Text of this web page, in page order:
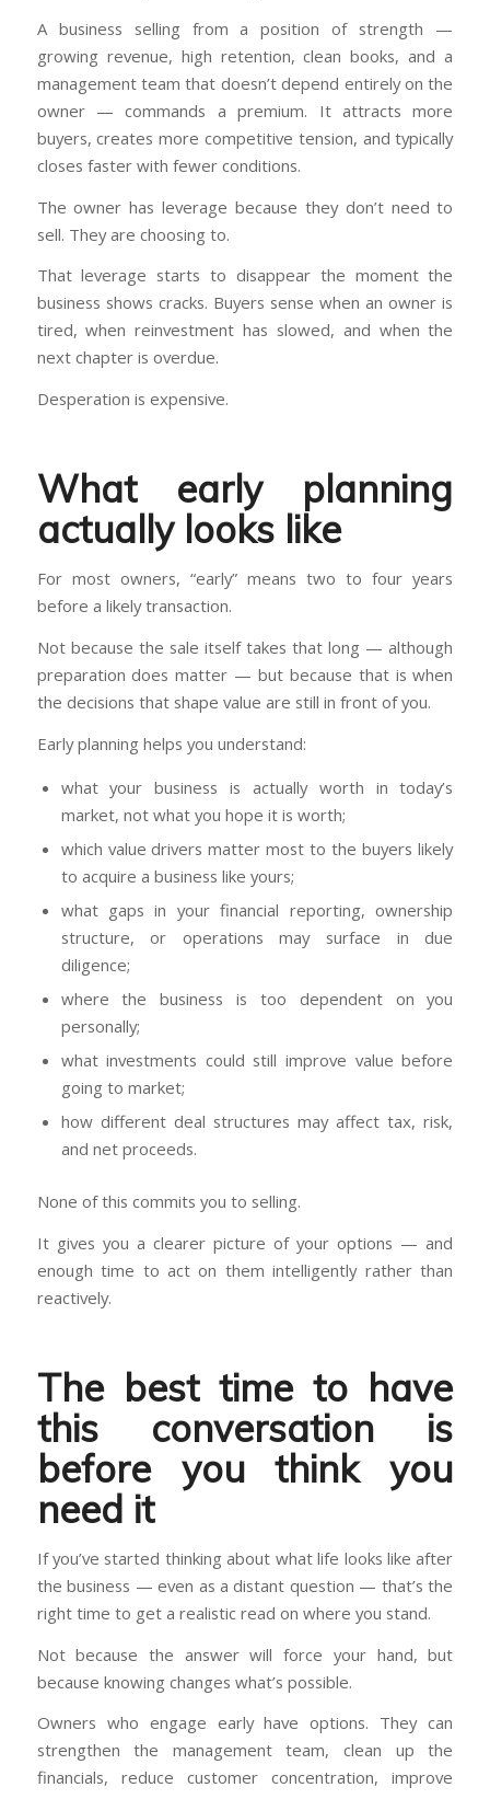
A business selling from a position of strength —
growing revenue, high retention, clean books, and a
management team that doesn’t depend entirely on the
owner — commands a premium. It attracts more
buyers, creates more competitive tension, and typically
closes faster with fewer conditions.
The owner has leverage because they don’t need to
sell. They are choosing to.
That leverage starts to disappear the moment the
business shows cracks. Buyers sense when an owner is
tired, when reinvestment has slowed, and when the
next chapter is overdue.
Desperation is expensive.
What early planning
actually looks like
For most owners, “early” means two to four years
before a likely transaction.
Not because the sale itself takes that long — although
preparation does matter — but because that is when
the decisions that shape value are still in front of you.
Early planning helps you understand:
what your business is actually worth in today’s
market, not what you hope it is worth;
which value drivers matter most to the buyers likely
to acquire a business like yours;
what gaps in your financial reporting, ownership
structure, or operations may surface in due
diligence;
where the business is too dependent on you
personally;
what investments could still improve value before
going to market;
how different deal structures may affect tax, risk,
and net proceeds.
None of this commits you to selling.
It gives you a clearer picture of your options — and
enough time to act on them intelligently rather than
reactively.
The best time to have
this conversation is
before you think you
need it
If you’ve started thinking about what life looks like after
the business — even as a distant question — that’s the
right time to get a realistic read on where you stand.
Not because the answer will force your hand, but
because knowing changes what’s possible.
Owners who engage early have options. They can
strengthen the management team, clean up the
financials, reduce customer concentration, improve